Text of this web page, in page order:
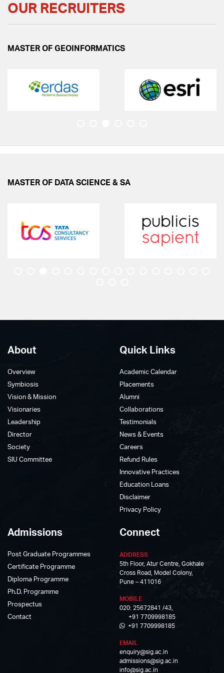
2nd Online Workshop on Data Analysis & Visualization
Congratulates Mr. Ratul Banik, M.Sc. Data Science &
Workshop on Remote Sensing and GIS on 10 Oct'23.
GGIM) academic network member. This is a prestigious
membership to work together in Geospatial
Technology and its applications in Climate risk,
Faculty Development Program On Machine Learning
OUR RECRUITERS
MASTER OF GEOINFORMATICS
MASTER OF DATA SCIENCE & SA
About
Overview
Symbiosis
Vision & Mission
Visionaries
Leadership
Director
Society
SIU Committee
Quick Links
Academic Calendar
Placements
Alumni
Collaborations
Testimonials
News & Events
Careers
Refund Rules
Innovative Practices
Education Loans
Disclaimer
Privacy Policy
Admissions
Post Graduate Programmes
Certificate Programme
Diploma Programme
Ph.D. Programme
Prospectus
Contact
Connect
ADDRESS
5th Floor, Atur Centre, Gokhale
Cross Road, Model Colony,
Pune – 411016
MOBILE
020: 25672841 /43,
+91 7709998185
+91 7709998185
EMAIL
enquiry@sig.ac.in
admissions@sig.ac.in
info@sig.ac.in